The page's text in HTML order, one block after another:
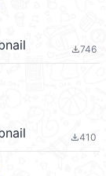
file_download746
file_download410